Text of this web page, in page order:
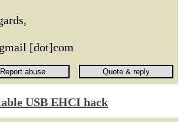
[dot]com
USB EHCI hack